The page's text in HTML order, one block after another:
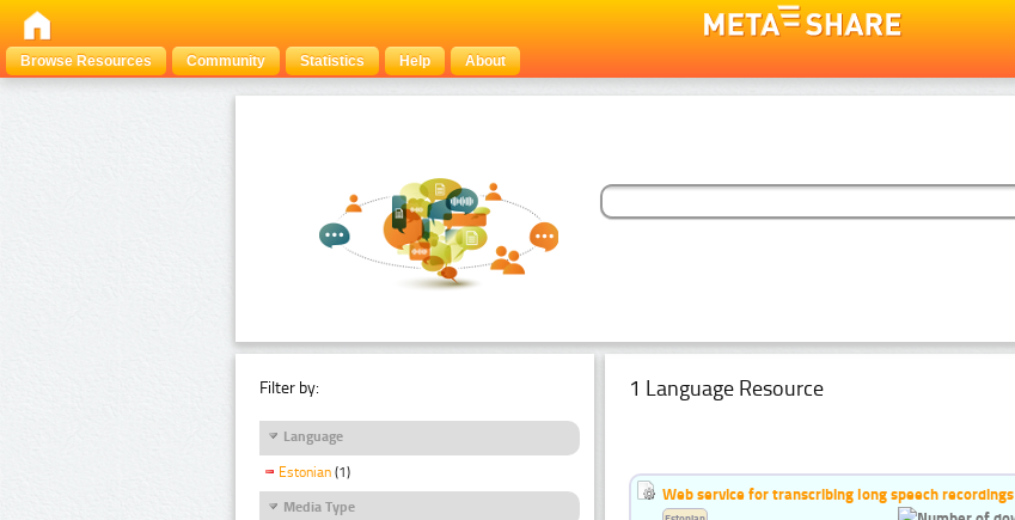
Browse Resources
Community Statistics Help About
Filter by:
Language
Estonian (1)
Media Type
1 Language Resource
Web service for transcribing long speech recordings